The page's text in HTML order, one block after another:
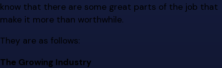
know that there are some great parts of the job that
make it more than worthwhile.
They are as follows:
The Growing Industry